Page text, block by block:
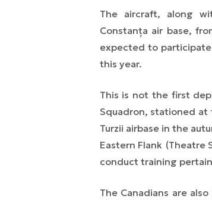
The aircraft, along
Constanța air base,
expected to
this year.
This is not the first
Squadron, stationed at
Turzii airbase in the
Eastern Flank (Theatre
conduct training
The Canadians are